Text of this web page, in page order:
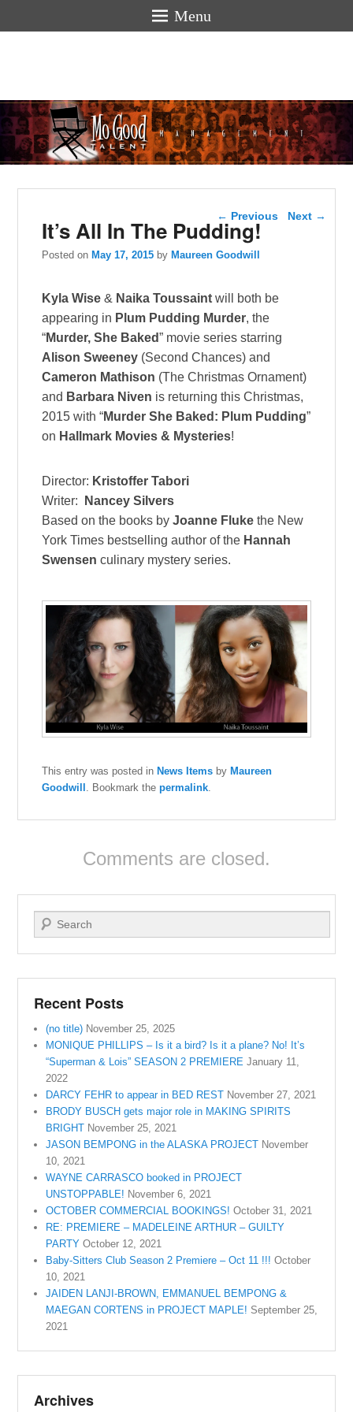
Menu
hello
Post navigation
← Previous Next →
It’s All In The Pudding!
Posted on May 17, 2015 by Maureen Goodwill
Kyla Wise & Naika Toussaint will both be
appearing in Plum Pudding Murder, the
“Murder, She Baked” movie series starring
Alison Sweeney (Second Chances) and
Cameron Mathison (The Christmas Ornament)
and Barbara Niven is returning this Christmas,
2015 with “Murder She Baked: Plum Pudding”
on Hallmark Movies & Mysteries!
Director: Kristoffer Tabori
Writer:
Nancey Silvers
Based on the books byJoanne Fluke the New
York Times bestselling author of the Hannah
Swensen culinary mystery series.
This entry was posted inNews Items byMaureen
Goodwill . Bookmark thepermalink
Comments are closed.
Search
Recent Posts
(no title) November 25, 2025
MONIQUE PHILLIPS – Is it a bird? Is it a plane? No! It’s
“Superman & Lois” SEASON 2 PREMIERE January 11,
2022
DARCY FEHR to appear in BED REST November 27, 2021
BRODY BUSCH gets major role in MAKING SPIRITS
BRIGHT November 25, 2021
JASON BEMPONG in the ALASKA PROJECT November
10, 2021
WAYNE CARRASCO booked in PROJECT
UNSTOPPABLE! November 6, 2021
OCTOBER COMMERCIAL BOOKINGS! October 31, 2021
RE: PREMIERE – MADELEINE ARTHUR – GUILTY
PARTY October 12, 2021
Baby-Sitters Club Season 2 Premiere – Oct 11 !!! October
10, 2021
JAIDEN LANJI-BROWN, EMMANUEL BEMPONG &
MAEGAN CORTENS in PROJECT MAPLE! September 25,
2021
Archives